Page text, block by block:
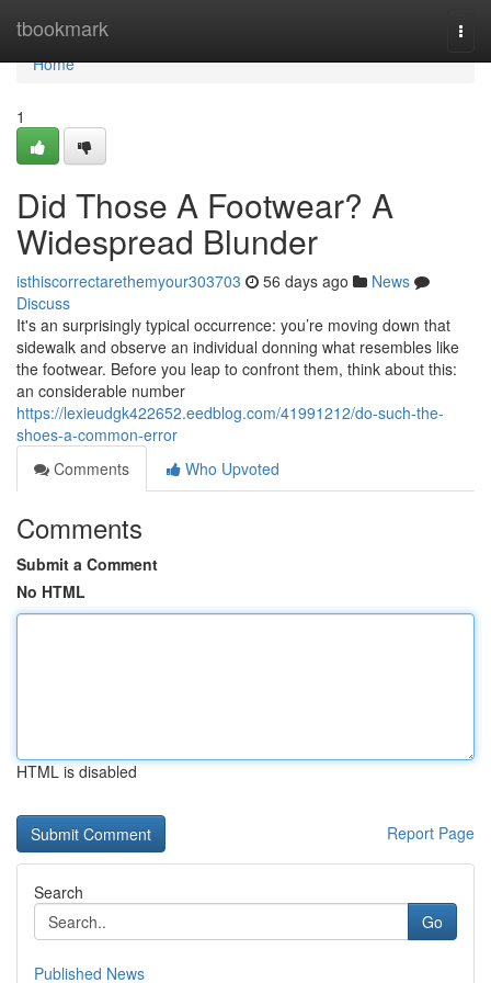
tbookmark
Home
Home
1
Did Those A Footwear? A
Widespread Blunder
isthiscorrectarethemyour303703 56 days ago
News
Discuss
It's an surprisingly typical occurrence: you’re moving down that
sidewalk and observe an individual donning what resembles like
the footwear. Before you leap to confront them, think about this:
an considerable number
https://lexieudgk422652.eedblog.com/41991212/do-such-the-
shoes-a-common-error
Comments
Who Upvoted
Comments
Submit a Comment
No HTML
HTML is disabled
Report Page
Search
Go
Published News